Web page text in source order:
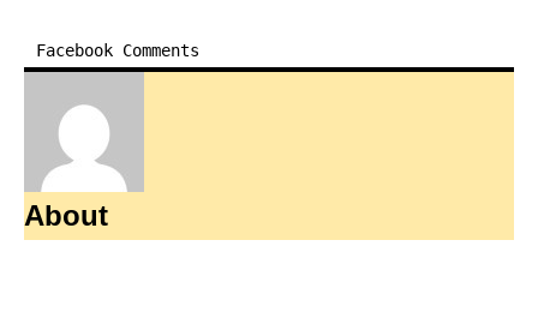
Facebook Comments
About